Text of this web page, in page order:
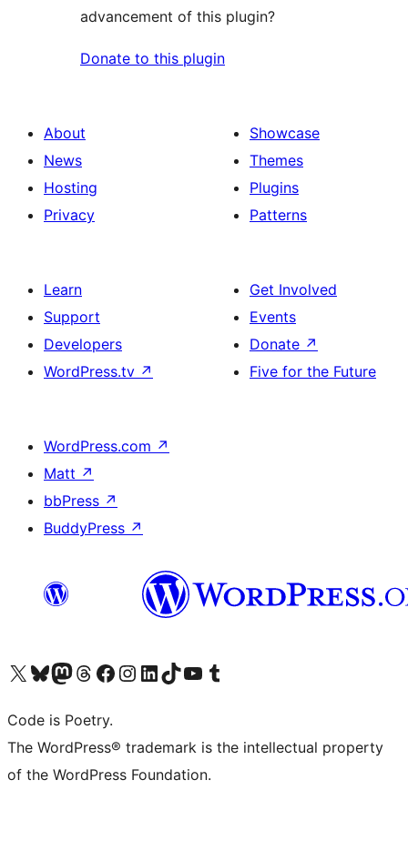
advancement of this plugin?
Donate to this plugin
About
News
Hosting
Privacy
Showcase
Themes
Plugins
Patterns
Learn
Support
Developers
WordPress.tv ↗
Get Involved
Events
Donate ↗
Five for the Future
WordPress.com ↗
Matt ↗
bbPress ↗
BuddyPress ↗
Visit our X (formerly Twitter) account
Visit our Bluesky account
Visit our Mastodon account
Visit our Threads account
Visit our Facebook page
Visit our Instagram account
Visit our LinkedIn account
Visit our TikTok account
Visit our YouTube channel
Visit our Tumblr account
Code is Poetry.
The WordPress® trademark is the intellectual property
of the WordPress Foundation.